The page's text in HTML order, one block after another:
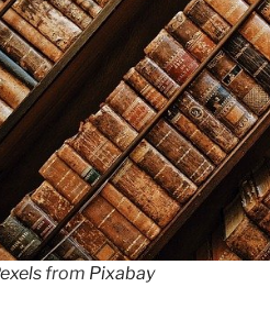
from Pixabay